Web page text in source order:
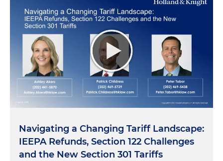
Navigating a Changing Tariff Landscape:
IEEPA Refunds, Section 122 Challenges
and the New Section 301 Tariffs